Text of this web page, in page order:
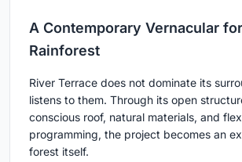
A Contemporary Vernacular
Rainforest
River Terrace does not dominate its
listens to them. Through its open
conscious roof, natural materials, and
programming, the project becomes an
forest itself.